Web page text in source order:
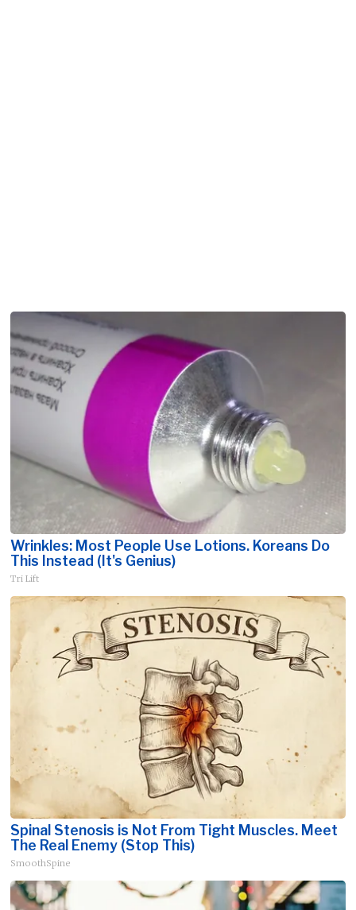
Wrinkles: Most People Use Lotions. Koreans Do
This Instead (It's Genius)
Tri Lift
Spinal Stenosis is Not From Tight Muscles. Meet
The Real Enemy (Stop This)
SmoothSpine